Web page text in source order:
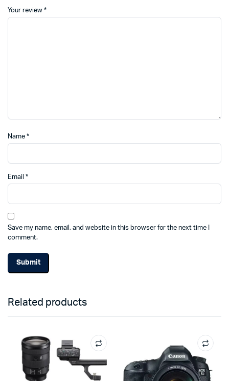
Your review *
Name *
Email *
Save my name, email, and website in this browser for the next time I
comment.
Related products